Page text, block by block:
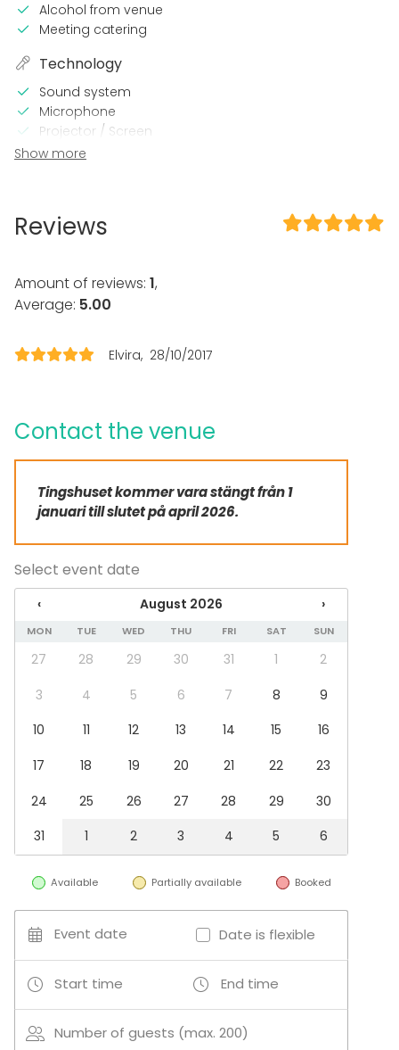
Alcohol from venue
Meeting catering
Technology
Sound system
Microphone
Projector / Screen
Wi-Fi
In the venue
Dance floor
Can play own music
Framework agreement with the State Trading Centre
Equipment
Whiteboard / Flip chart
Piano
Event types
Party
Dinner / Lunch
Meeting
Christmas Party
Company Party
Multi-purpose event space
Hotel
Villa / Mansion
Party room
Beach venue
Conference space
Activities
Outdoor activities
Show more
Reviews
Amount of reviews: 1,
Average: 5.00
Elvira 28/10/2017
Contact the venue
Tingshuset kommer vara stängt från 1
januari till slutet på april 2026.
Select event date
‹ August 2026 ›
MON TUE WED THU FRI SAT SUN
27 28 29 30 31 1
2
3
4 5 6 7 8
9
10
11 12 13 14 15
16
17
18 19 20 21 22
23
24
25 26 27 28 29
30
31
1 2 3 4 5 6
Available Partially available Booked
Event date Date is flexible
Start time End time
Number of guests (max. 200)